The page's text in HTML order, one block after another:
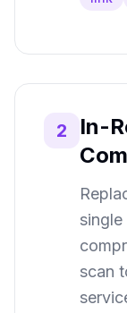
2
In-
scan